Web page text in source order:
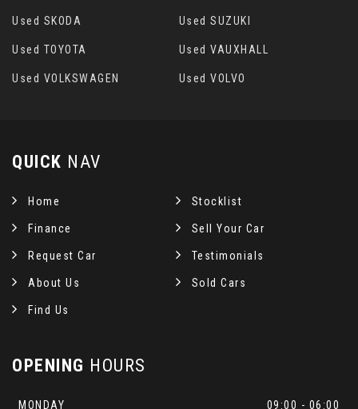
Used SKODA Used SUZUKI
Used TOYOTA Used VAUXHALL
Used VOLKSWAGEN Used VOLVO
QUICK NAV
Home Stocklist
Finance Sell Your Car
Request Car Testimonials
About Us Sold Cars
Find Us
OPENING HOURS
MONDAY
09:00 - 06:00